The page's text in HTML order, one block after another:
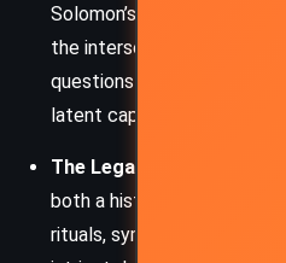
Solomon’s work in Noetic
the intersection of
questions the boundaries
latent capabilities of the
The Legacy of
both a historical backdrop
rituals, symbols, and